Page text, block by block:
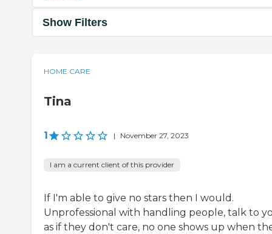
Show Filters
HOME CARE
Tina
1 | November 27, 2023
I am a current client of this provider
If I'm able to give no stars then I would.
Unprofessional with handling people, talk to
as if they don't care, no one shows up when